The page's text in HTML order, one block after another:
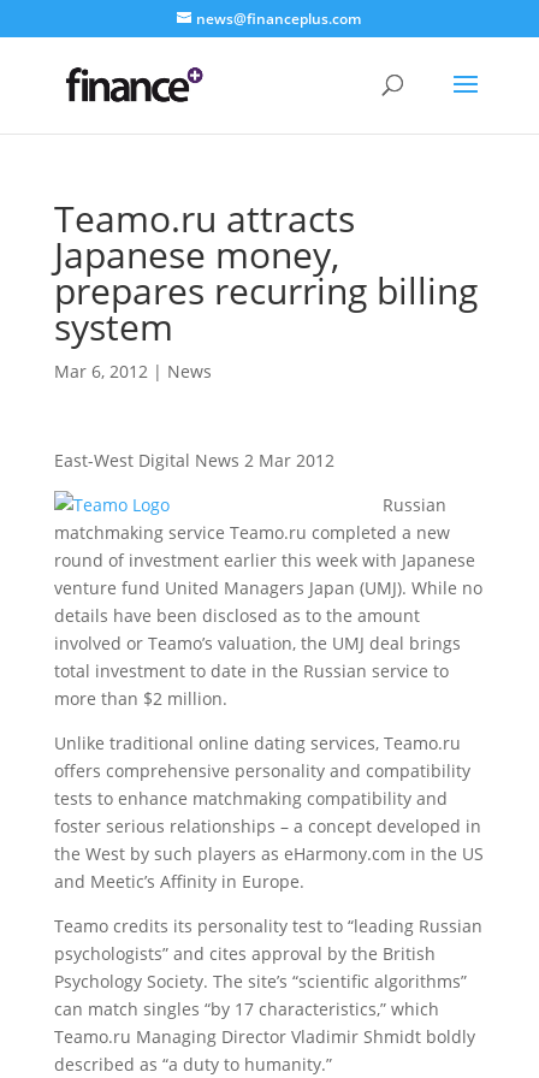
news@financeplus.com
Teamo.ru attracts
Japanese money,
prepares recurring billing
system
Mar 6, 2012| News
East-West Digital News 2 Mar 2012
Russian
matchmaking service Teamo.ru completed a new
round of investment earlier this week with Japanese
venture fund United Managers Japan (UMJ). While no
details have been disclosed as to the amount
involved or Teamo’s valuation, the UMJ deal brings
total investment to date in the Russian service to
more than $2 million.
Unlike traditional online dating services, Teamo.ru
offers comprehensive personality and compatibility
tests to enhance matchmaking compatibility and
foster serious relationships – a concept developed in
the West by such players as eHarmony.com in the US
and Meetic’s Affinity in Europe.
Teamo credits its personality test to “leading Russian
psychologists” and cites approval by the British
Psychology Society. The site’s “scientific algorithms”
can match singles “by 17 characteristics,” which
Teamo.ru Managing Director Vladimir Shmidt boldly
described as “a duty to humanity.”